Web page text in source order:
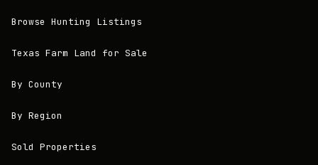
Browse Hunting Listings
Texas Farm Land for Sale
By County
By Region
Sold Properties